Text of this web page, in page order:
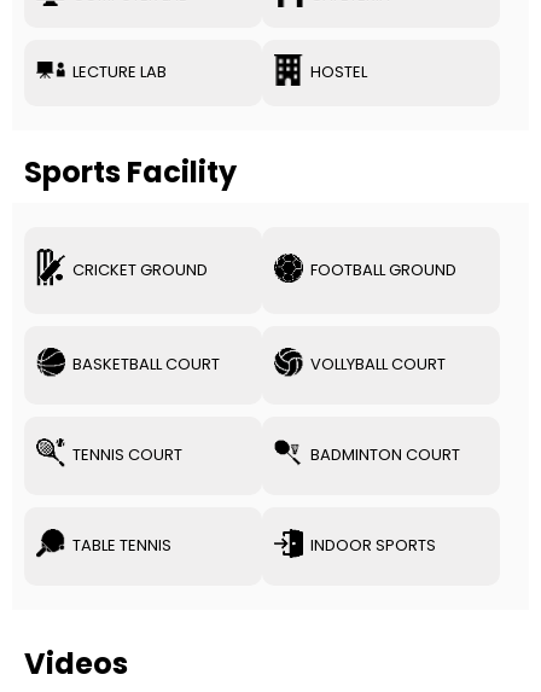
LECTURE LAB HOSTEL
Sports Facility
CRICKET GROUND FOOTBALL GROUND
BASKETBALL COURT VOLLYBALL COURT
TENNIS COURT BADMINTON COURT
TABLE TENNIS INDOOR SPORTS
Videos